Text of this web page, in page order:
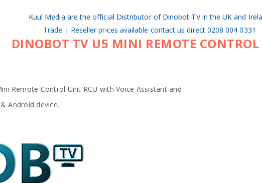
Kuul Media are the official Distributor of Dinobot TV in the UK and
Trade | Reseller prices available contact us direct 0208 004 0331
DINOBOT TV U5 MINI REMOTE CONTROL
Remote Control Unit RCU with Voice Assistant and
Android device.